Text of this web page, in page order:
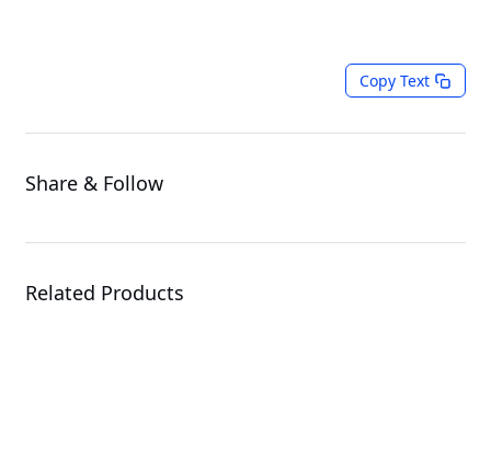
Copy Text
Share & Follow
Related Products